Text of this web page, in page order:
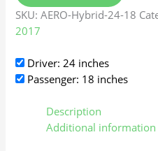
SKU:AERO-Hybrid-24-18
2017
Driver: 24 inches
Passenger: 18 inches
Description
Additional information